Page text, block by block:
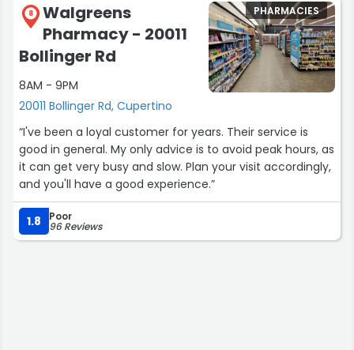
8
Walgreens
Pharmacy - 20011
Bollinger Rd
8AM - 9PM
20011 Bollinger Rd, Cupertino
PHARMACIES
“I've been a loyal customer for years. Their service is
good in general. My only advice is to avoid peak hours, as
it can get very busy and slow. Plan your visit accordingly,
and you'll have a good experience.”
1.8 Poor
96 Reviews